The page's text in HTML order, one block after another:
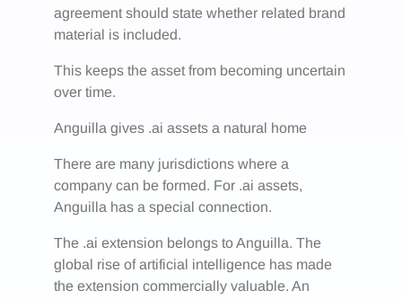
agreement should state whether related brand
material is included.
This keeps the asset from becoming uncertain
over time.
Anguilla gives .ai assets a natural home
There are many jurisdictions where a
company can be formed. For .ai assets,
Anguilla has a special connection.
The .ai extension belongs to Anguilla. The
global rise of artificial intelligence has made
the extension commercially valuable. An